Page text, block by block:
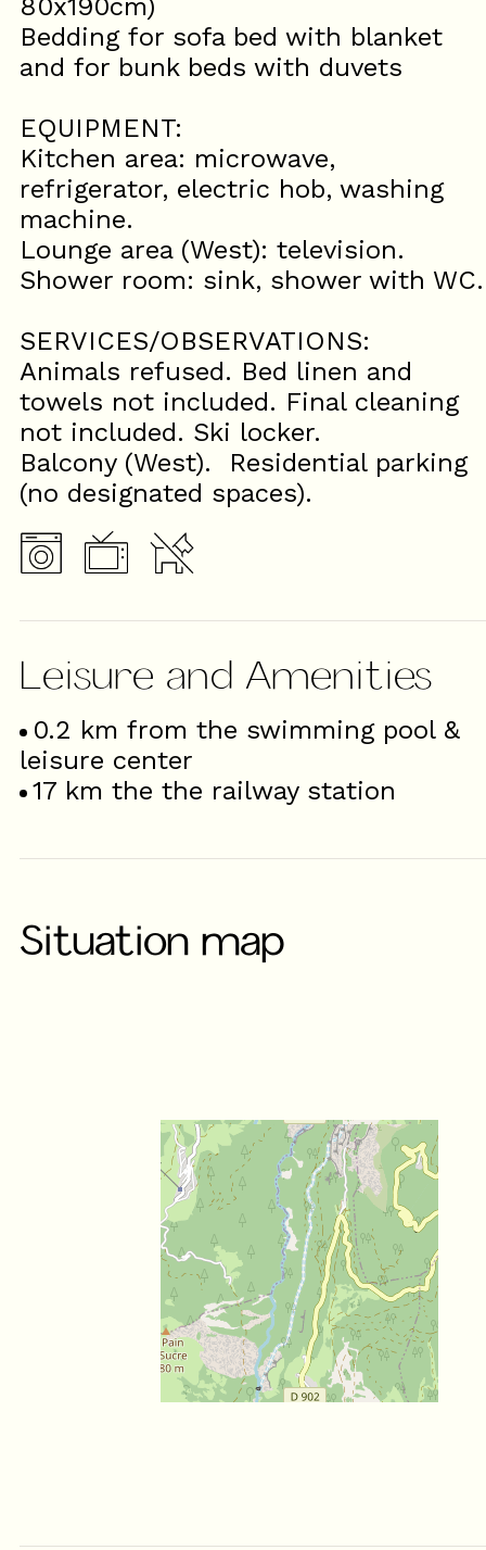
80x190cm)
Bedding for sofa bed with blanket
and for bunk beds with duvets
EQUIPMENT:
Kitchen area: microwave,
refrigerator, electric hob, washing
machine.
Lounge area (West): television.
Shower room: sink, shower with WC.
SERVICES/OBSERVATIONS:
Animals refused. Bed linen and
towels not included. Final cleaning
not included. Ski locker.
Balcony (West). Residential parking
(no designated spaces).
Leisure and Amenities
0.2 km from the swimming pool &
leisure center
17 km the the railway station
Situation map